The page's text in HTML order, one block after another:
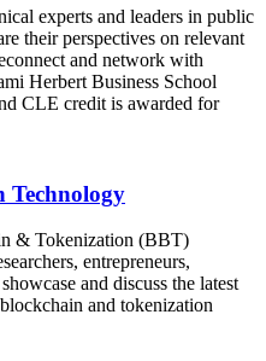
experts and leaders in public
their perspectives on relevant
and network with
Herbert Business School
CLE credit is awarded for
Technology
& Tokenization (BBT)
entrepreneurs,
and discuss the latest
and tokenization